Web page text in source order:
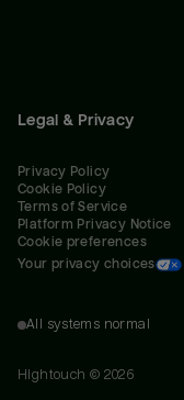
Legal & Privacy
Privacy Policy
Cookie Policy
Terms of Service
Platform Privacy Notice
Cookie preferences
Your privacy choices
All systems normal
Hightouch © 2026